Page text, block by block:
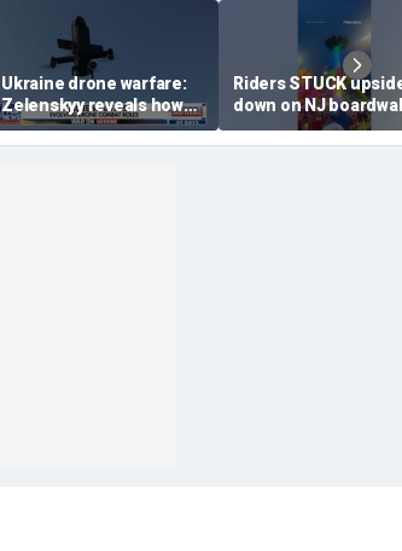
Ukraine drone warfare:
Zelenskyy reveals how
tech is reshaping the
front line
Riders STUCK
down on NJ
ride